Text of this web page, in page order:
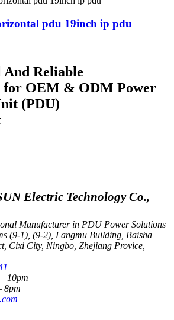
pdu 19inch ip pdu
And Reliable
OEM & ODM Power
(PDU)
Electric Technology Co.,
Manufacturer in PDU Power Solutions
(9-1), (9-2), Langmu Building, Baisha
Cixi City, Ningbo, Zhejiang Provice,
10pm
8pm